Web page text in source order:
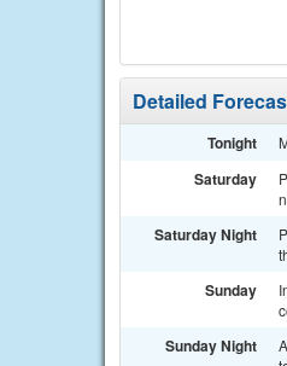
Detailed
Tonight
Saturday
Saturday Night
Sunday
Sunday Night